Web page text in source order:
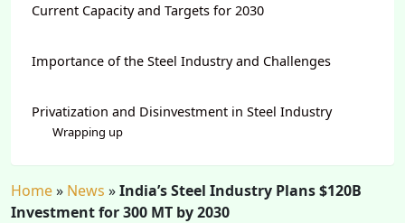
Current Capacity and Targets for 2030
Importance of the Steel Industry and Challenges
Privatization and Disinvestment in Steel Industry
Wrapping up
Home» News »India’s Steel Industry Plans $120B
Investment for 300 MT by 2030